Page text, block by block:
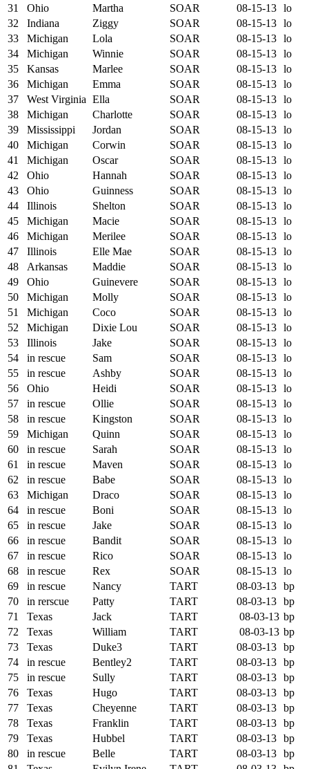
31
Ohio Martha SOAR 08-15-13 lo
32
Indiana Ziggy SOAR 08-15-13 lo
33
Michigan Lola SOAR 08-15-13 lo
34
Michigan Winnie SOAR 08-15-13 lo
35
Kansas Marlee SOAR 08-15-13 lo
36
Michigan Emma SOAR 08-15-13 lo
37
West Virginia Ella SOAR 08-15-13 lo
38
Michigan Charlotte SOAR 08-15-13 lo
39
Mississippi Jordan SOAR 08-15-13 lo
40
Michigan Corwin SOAR 08-15-13 lo
41
Michigan Oscar SOAR 08-15-13 lo
42
Ohio Hannah SOAR 08-15-13 lo
43
Ohio Guinness SOAR 08-15-13 lo
44
Illinois Shelton SOAR 08-15-13 lo
45
Michigan Macie SOAR 08-15-13 lo
46
Michigan Merilee SOAR 08-15-13 lo
47
Illinois Elle Mae SOAR 08-15-13 lo
48
Arkansas Maddie SOAR 08-15-13 lo
49
Ohio Guinevere SOAR 08-15-13 lo
50
Michigan Molly SOAR 08-15-13 lo
51
Michigan Coco SOAR 08-15-13 lo
52
Michigan Dixie Lou SOAR 08-15-13 lo
53
Illinois Jake SOAR 08-15-13 lo
54
in rescue Sam SOAR 08-15-13 lo
55
in rescue Ashby SOAR 08-15-13 lo
56
Ohio Heidi SOAR 08-15-13 lo
57
in rescue Ollie SOAR 08-15-13 lo
58
in rescue Kingston SOAR 08-15-13 lo
59
Michigan Quinn SOAR 08-15-13 lo
60
in rescue Sarah SOAR 08-15-13 lo
61
in rescue Maven SOAR 08-15-13 lo
62
in rescue Babe SOAR 08-15-13 lo
63
Michigan Draco SOAR 08-15-13 lo
64
in rescue Boni SOAR 08-15-13 lo
65
in rescue Jake SOAR 08-15-13 lo
66
in rescue Bandit SOAR 08-15-13 lo
67
in rescue Rico SOAR 08-15-13 lo
68
in rescue Rex SOAR 08-15-13 lo
69
in rescue Nancy TART 08-03-13 bp
70
in rerscue Patty TART 08-03-13 bp
71
Texas Jack TART 08-03-13 bp
72
Texas William TART 08-03-13 bp
73
Texas Duke3 TART 08-03-13 bp
74
in rescue Bentley2 TART 08-03-13 bp
75
in rescue Sully TART 08-03-13 bp
76
Texas Hugo TART 08-03-13 bp
77
Texas Cheyenne TART 08-03-13 bp
78
Texas Franklin TART 08-03-13 bp
79
Texas Hubbel TART 08-03-13 bp
80
in rescue Belle TART 08-03-13 bp